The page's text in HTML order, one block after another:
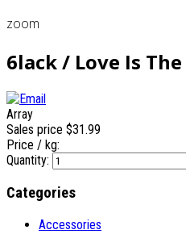
zoom
6lack / Love Is
Array
Sales price $31.99
Price / kg:
Quantity:
Categories
Accessories